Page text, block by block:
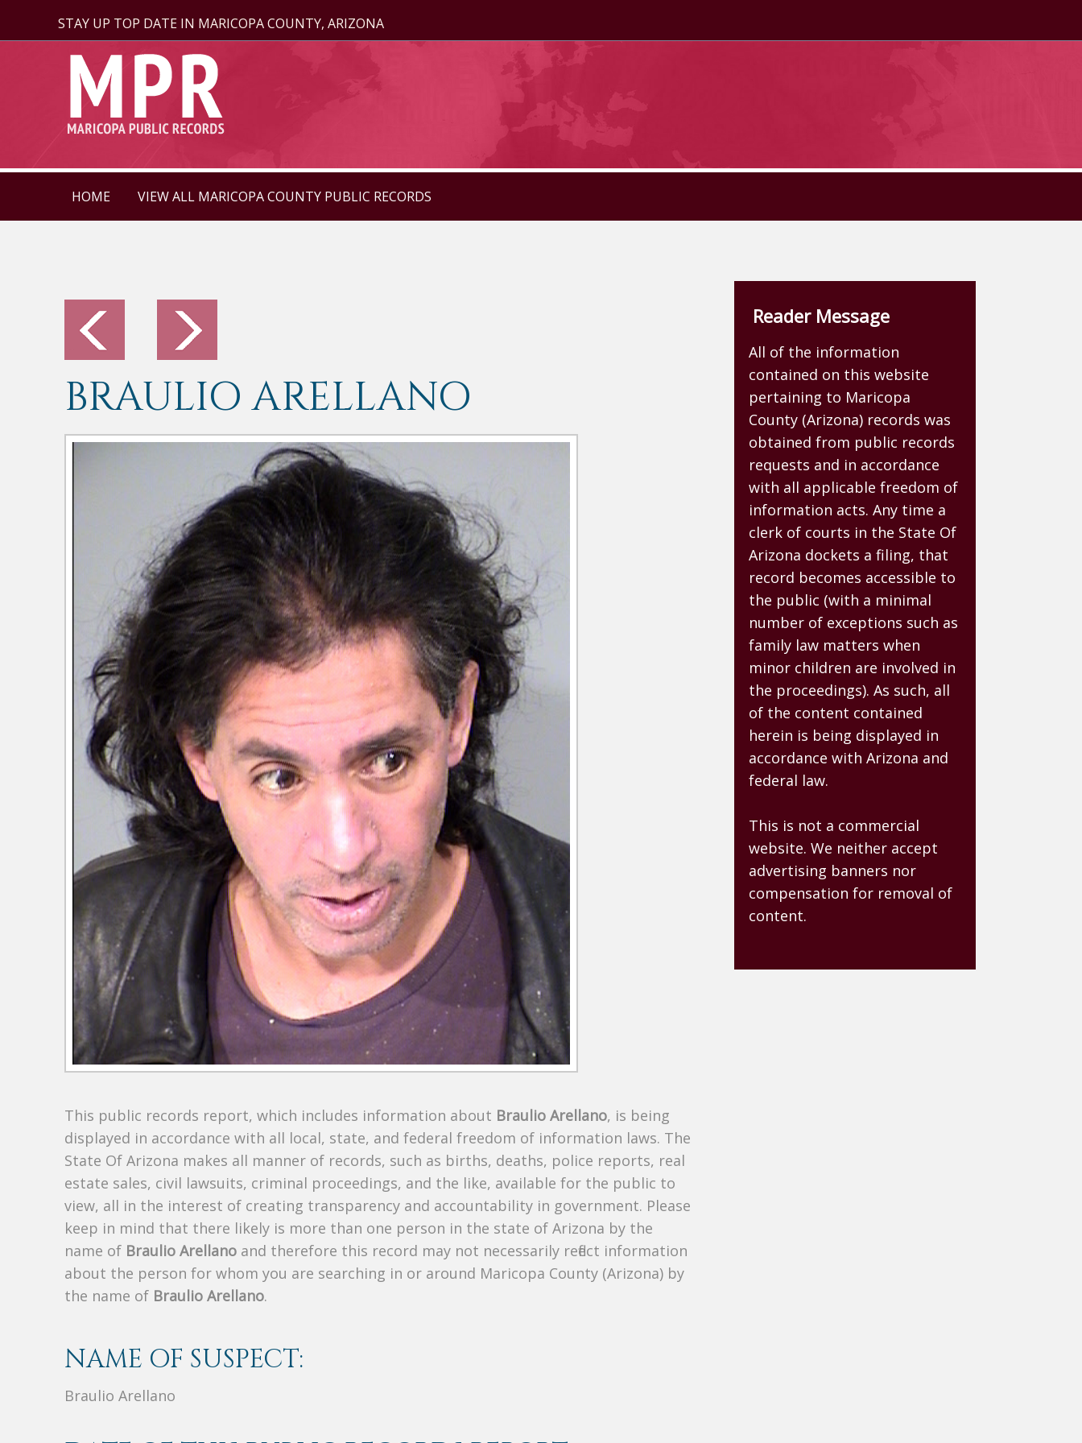
STAY UP TOP DATE IN MARICOPA COUNTY, ARIZONA
HOME VIEW ALL MARICOPA COUNTY PUBLIC RECORDS
BRAULIO ARELLANO
This public records report, which includes information about Braulio Arellano, is being
displayed in accordance with all local, state, and federal freedom of information laws. The
State Of Arizona makes all manner of records, such as births, deaths, police reports, real
estate sales, civil lawsuits, criminal proceedings, and the like, available for the public to
view, all in the interest of creating transparency and accountability in government. Please
keep in mind that there likely is more than one person in the state of Arizona by the
name of Braulio Arellano and therefore this record may not necessarily reflect information
about the person for whom you are searching in or around Maricopa County (Arizona) by
the name of Braulio Arellano.
NAME OF SUSPECT:
Braulio Arellano
Reader Message
All of the information
contained on this website
pertaining to Maricopa
County (Arizona) records was
obtained from public records
requests and in accordance
with all applicable freedom of
information acts. Any time a
clerk of courts in the State Of
Arizona dockets a filing, that
record becomes accessible to
the public (with a minimal
number of exceptions such as
family law matters when
minor children are involved in
the proceedings). As such, all
of the content contained
herein is being displayed in
accordance with Arizona and
federal law.
This is not a commercial
website. We neither accept
advertising banners nor
compensation for removal of
content.